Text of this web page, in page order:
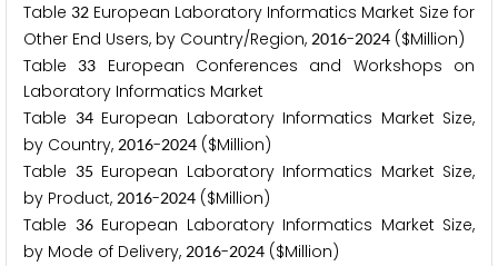
Table 32 European Laboratory Informatics Market Size for
Other End Users, by Country/Region, 2016-2024 ($Million)
Table
33
European Conferences and Workshops on
Laboratory Informatics Market
Table 34European Laboratory Informatics Market Size,
by Country, 2016-2024 ($Million)
Table 35 European Laboratory Informatics Market Size,
by Product, 2016-2024 ($Million)
Table 36European Laboratory Informatics Market Size,
by Mode of Delivery, 2016-2024 ($Million)